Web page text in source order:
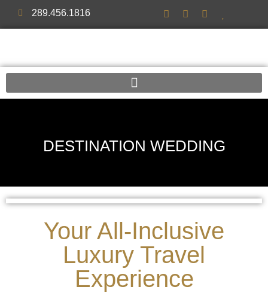
289.456.1816
DESTINATION WEDDING
Your All-Inclusive
Luxury Travel
Experience